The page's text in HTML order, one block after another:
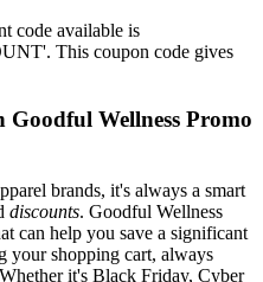
code available is
This coupon code gives
Wellness Promo
brands, it's always a smart
discounts. Goodful Wellness
can help you save a significant
your shopping cart, always
it's Black Friday, Cyber